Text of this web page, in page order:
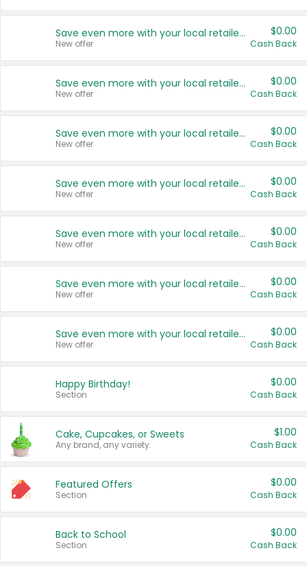
Save even more with your local retailers
New offer
$0.00
Cash Back
Save even more with your local retailers
New offer
$0.00
Cash Back
Save even more with your local retailers
New offer
$0.00
Cash Back
Save even more with your local retailers
New offer
$0.00
Cash Back
Save even more with your local retailers
New offer
$0.00
Cash Back
Save even more with your local retailers
New offer
$0.00
Cash Back
Save even more with your local retailers
New offer
$0.00
Cash Back
Happy Birthday!
Section
$0.00
Cash Back
Cake, Cupcakes, or Sweets
Any brand, any variety.
$1.00
Cash Back
Featured Offers
Section
$0.00
Cash Back
Back to School
Section
$0.00
Cash Back